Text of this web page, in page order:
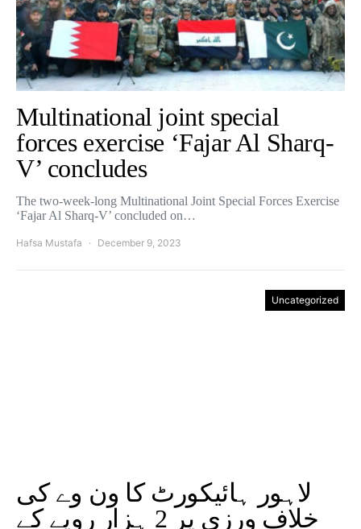
Multinational joint special
forces exercise ‘Fajar Al Sharq-
V’ concludes
The two-week-long Multinational Joint Special Forces Exercise
‘Fajar Al Sharq-V’ concluded on…
Hafsa Mustafa December 9, 2023
Uncategorized
لاہور ہائیکورٹ کا ون وے کی
خلاف ورزی پر 2 ہزار روپے کے